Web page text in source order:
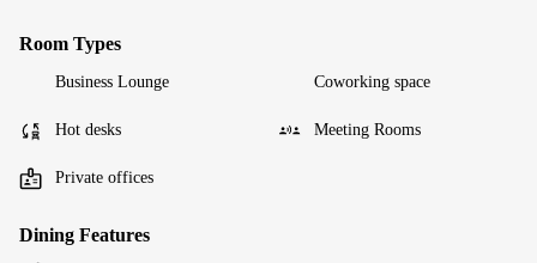
Room Types
Business Lounge Coworking space
Hot desks Meeting Rooms
Private offices
Dining Features